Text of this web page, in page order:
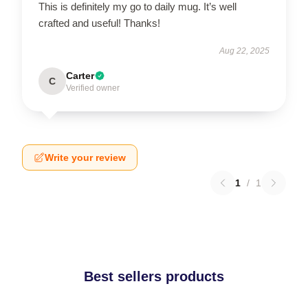
This is definitely my go to daily mug. It’s well
crafted and useful! Thanks!
Aug 22, 2025
C Carter
Verified owner
Write your review
1 / 1
Best sellers products